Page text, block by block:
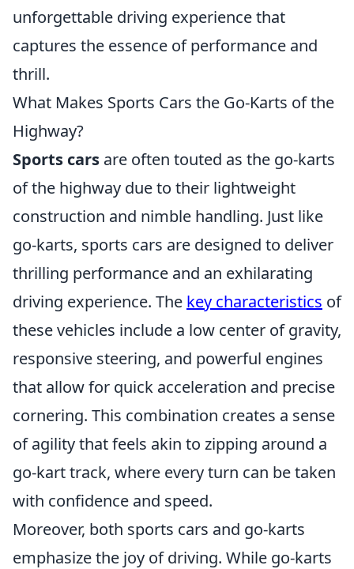
unforgettable driving experience that
captures the essence of performance and
thrill.
What Makes Sports Cars the Go-Karts of the
Highway?
Sports cars are often touted as the go-karts
of the highway due to their lightweight
construction and nimble handling. Just like
go-karts, sports cars are designed to deliver
thrilling performance and an exhilarating
driving experience. The key characteristics of
these vehicles include a low center of gravity,
responsive steering, and powerful engines
that allow for quick acceleration and precise
cornering. This combination creates a sense
of agility that feels akin to zipping around a
go-kart track, where every turn can be taken
with confidence and speed.
Moreover, both sports cars and go-karts
emphasize the joy of driving. While go-karts